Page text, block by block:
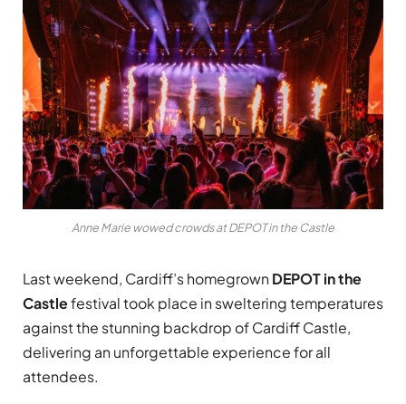
Anne Marie wowed crowds at DEPOT in the Castle
Last weekend, Cardiff’s homegrown DEPOT in the
Castlefestival took place in sweltering temperatures
against the stunning backdrop of Cardiff Castle,
delivering an unforgettable experience for all
attendees.